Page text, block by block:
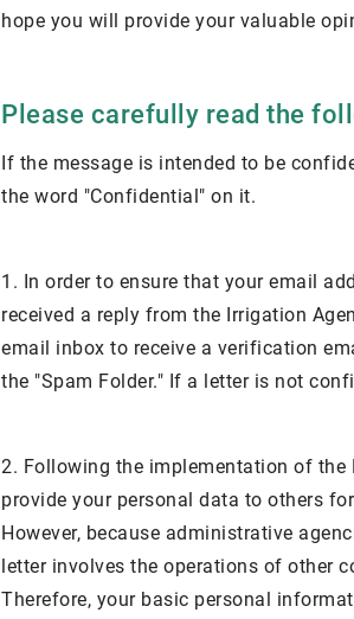
hope you will provide your valuable
Please carefully read the
If the message is intended to be
the word "Confidential" on it.
1. In order to ensure that your email
received a reply from the Irrigation
email inbox to receive a verification
the "Spam Folder." If a letter is not
2. Following the implementation of
provide your personal data to others
However, because administrative
letter involves the operations of other
Therefore, your basic personal